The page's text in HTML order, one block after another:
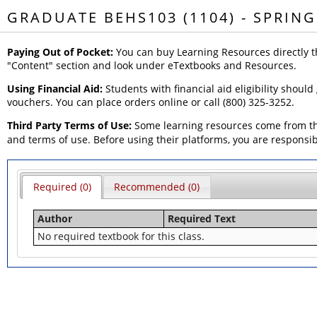
GRADUATE BEHS103 (1104) -
Paying Out of Pocket: You can buy Learning Resources
"Content" section and look under eTextbooks and Resources.
Using Financial Aid: Students with financial aid eligibility
vouchers. You can place orders online or call (800) 325-3252.
Third Party Terms of Use: Some learning resources come from
and terms of use. Before using their platforms, you are
Required (0) Recommended (0)
Author
Required Text
No required textbook for this class.